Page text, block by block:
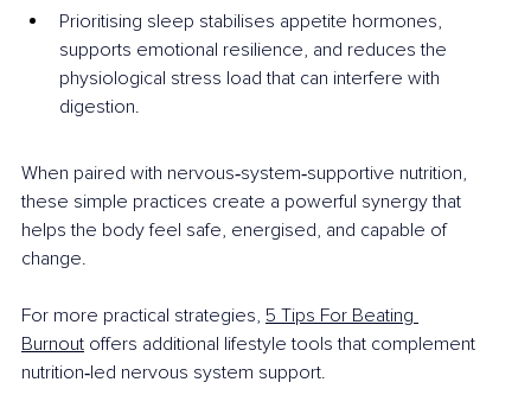
Prioritising sleep stabilises appetite hormones,
supports emotional resilience, and reduces the
physiological stress load that can interfere with
digestion.
When paired with nervous‑system‑supportive nutrition,
these simple practices create a powerful synergy that
helps the body feel safe, energised, and capable of
change.
For more practical strategies, 5 Tips For Beating
Burnout offers additional lifestyle tools that complement
nutrition‑led nervous system support.